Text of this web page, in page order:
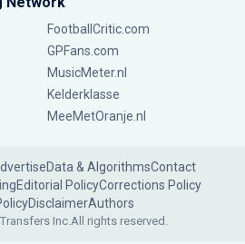
FootballCritic.com
GPFans.com
MusicMeter.nl
Kelderklasse
MeeMetOranje.nl
Data & AlgorithmsContact
Editorial PolicyCorrections Policy
DisclaimerAuthors
Inc.All rights reserved.